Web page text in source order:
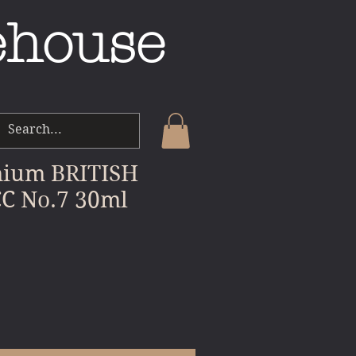
BRITISH
No.7 30ml